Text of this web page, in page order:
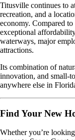
Titusville continues to
recreation, and a
economy. Compared
exceptional
waterways, major
attractions.
Its combination of
innovation, and small-
anywhere else in
Find Your New
Whether you’re